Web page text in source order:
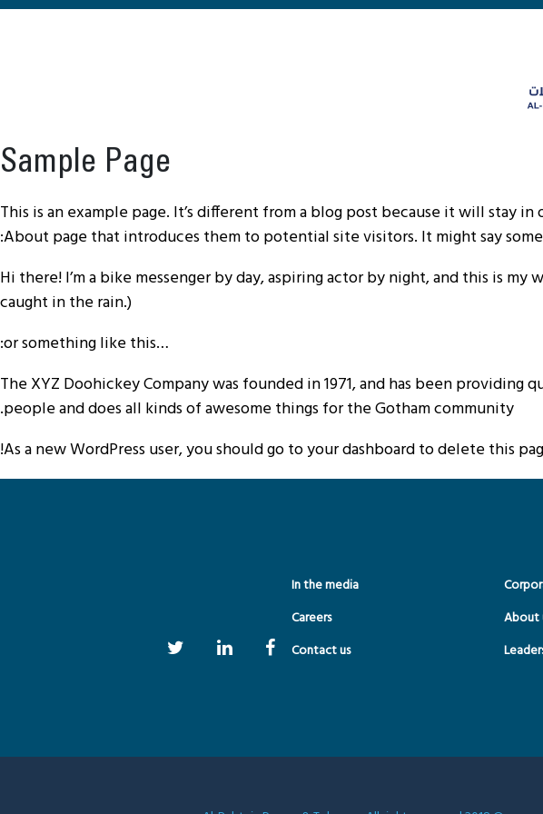
Sample Page
This is an example page. It’s different from a blog post because it will stay
About page that introduces them to potential site visitors. It might say
Hi there! I’m a bike messenger by day, aspiring actor by night, and this is
caught in the rain.)
…or something like this:
The XYZ Doohickey Company was founded in 1971, and has been
people and does all kinds of awesome things for the Gotham community.
As a new WordPress user, you should go toyour dashboardto delete this
About
In the media
Careers
Contact us